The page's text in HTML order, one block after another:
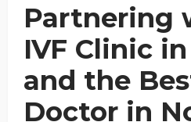
Partnering
IVF Clinic
and the
Doctor in